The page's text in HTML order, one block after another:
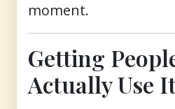
moment.
Getting
Actually Use